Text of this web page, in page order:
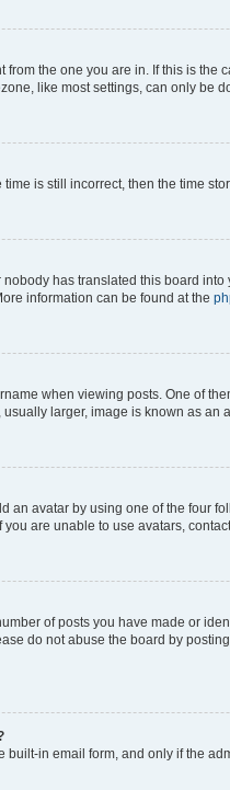
from the one you are in. If this is
like most settings, can only be
is still incorrect, then the time
has translated this board
information can be found at the
when viewing posts. One of
larger, image is known as
an avatar by using one of the four
are unable to use avatars,
of posts you have made or
do not abuse the board by
in email form, and only if the